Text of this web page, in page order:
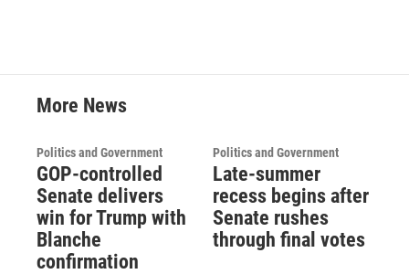
More News
Politics and Government
GOP-controlled
Senate delivers
win for Trump with
Blanche
confirmation
Politics and Government
Late-summer
recess begins after
Senate rushes
through final votes